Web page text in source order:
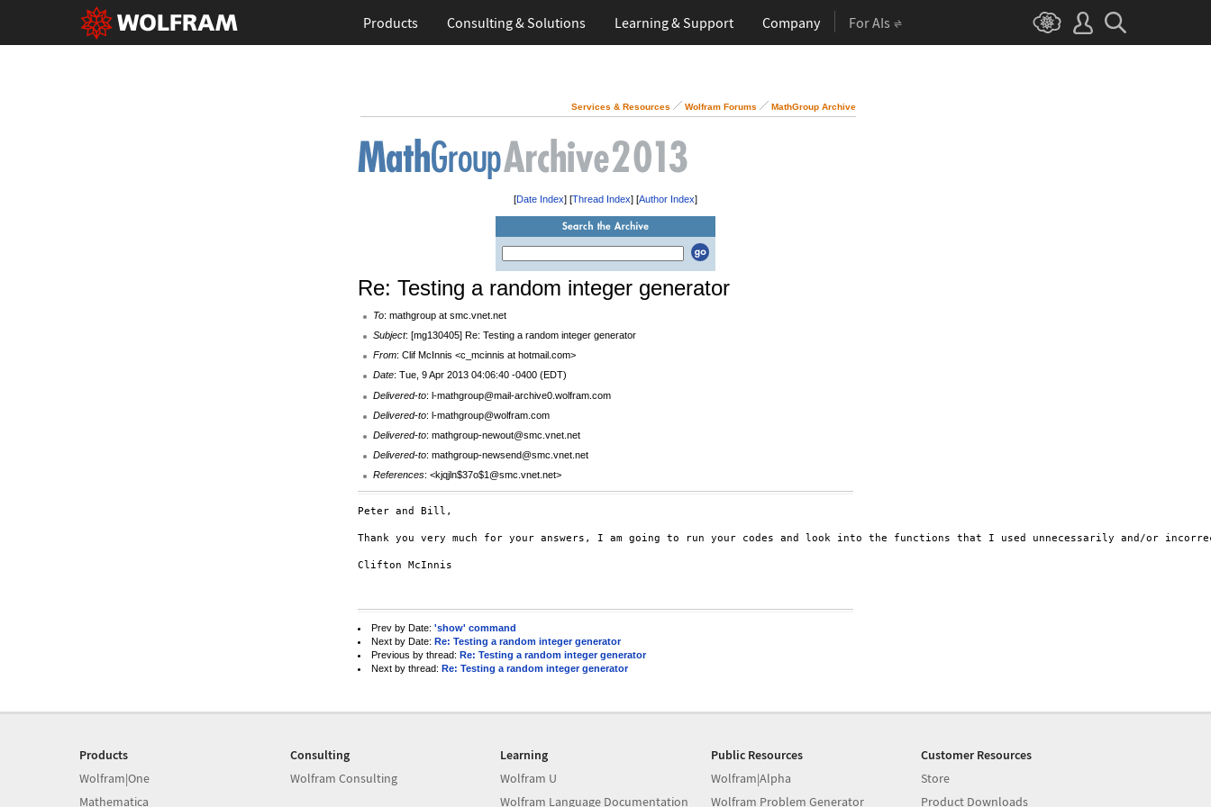
Products Consulting & Solutions Learning & Support Company For AIs
Services & Resources Wolfram Forums MathGroup Archive
[Date Index] [Thread Index] [Author Index]
Re: Testing a random integer generator
To: mathgroup at smc.vnet.net
Subject: [mg130405] Re: Testing a random integer generator
From: Clif McInnis <c_mcinnis at hotmail.com>
Date: Tue, 9 Apr 2013 04:06:40 -0400 (EDT)
Delivered-to: l-mathgroup@mail-archive0.wolfram.com
Delivered-to: l-mathgroup@wolfram.com
Delivered-to: mathgroup-newout@smc.vnet.net
Delivered-to: mathgroup-newsend@smc.vnet.net
References: <kjqjln$37o$1@smc.vnet.net>
Peter and Bill,
Thank you very much for your answers, I am going to run your codes and look into the functions that I used unnecessarily and/or
Clifton McInnis
Prev by Date: 'show' command
Next by Date: Re: Testing a random integer generator
Previous by thread: Re: Testing a random integer generator
Next by thread: Re: Testing a random integer generator
Products
Wolfram|One
Mathematica
Consulting
Wolfram Consulting
Learning
Wolfram U
Wolfram Language Documentation
Public Resources
Wolfram|Alpha
Wolfram Problem Generator
Customer Resources
Store
Product Downloads